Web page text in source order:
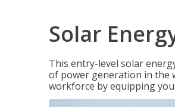
Solar
This entry-level solar
of power generation in the
workforce by equipping